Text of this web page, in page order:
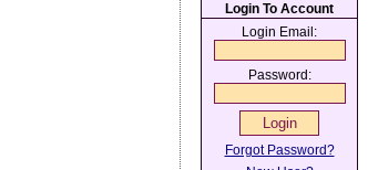
Login To Account
Login Email:
Password:
Forgot Password?